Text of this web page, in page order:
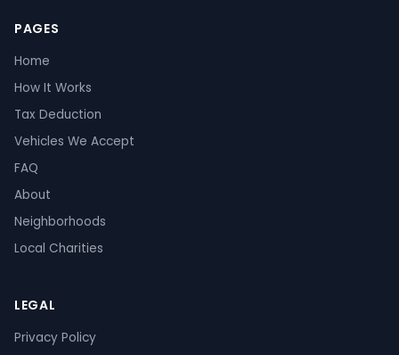
PAGES
Home
How It Works
Tax Deduction
Vehicles We Accept
FAQ
About
Neighborhoods
Local Charities
LEGAL
Privacy Policy